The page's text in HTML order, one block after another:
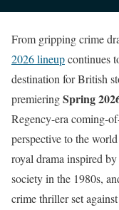
From gripping crime
2026 lineupcontinues
destination for British
premieringSpring
Regency-era coming-
perspective to the
royal drama inspired
society in the 1980s,
crime thriller set